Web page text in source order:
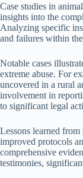
Case studies in
insights into the
Analyzing specific
and failures within
Notable cases
extreme abuse. For
uncovered in a rural
involvement in
to significant legal
Lessons learned
improved protocols
comprehensive
testimonies,